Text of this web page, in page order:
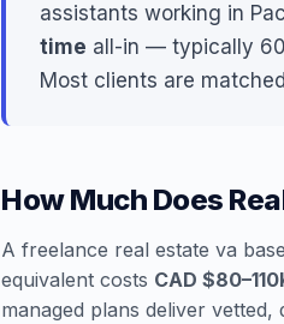
assistants working in
time all-in — typically
Most clients are
How Much Does
A freelance real estate va
equivalent costs CAD
managed plans deliver